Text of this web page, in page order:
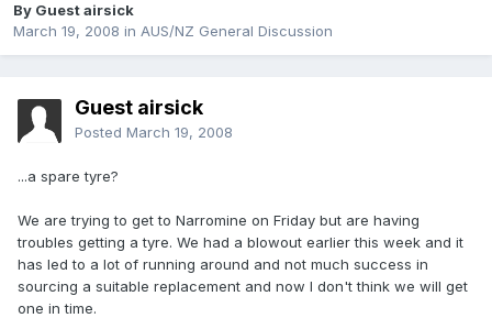
By Guest airsick
March 19, 2008 in AUS/NZ General Discussion
Guest airsick
Posted March 19, 2008
...a spare tyre?
We are trying to get to Narromine on Friday but are having
troubles getting a tyre. We had a blowout earlier this week and it
has led to a lot of running around and not much success in
sourcing a suitable replacement and now I don't think we will get
one in time.